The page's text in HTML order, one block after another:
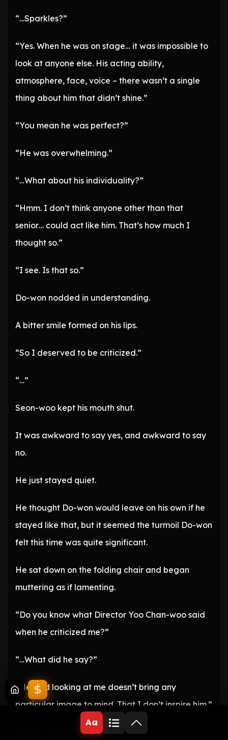
“…Sparkles?”
“Yes. When he was on stage… it was impossible to
look at anyone else. His acting ability,
atmosphere, face, voice – there wasn’t a single
thing about him that didn’t shine.”
“You mean he was perfect?”
“He was overwhelming.”
“…What about his individuality?”
“Hmm. I don’t think anyone other than that
senior… could act like him. That’s how much I
thought so.”
“I see. Is that so.”
Do-won nodded in understanding.
A bitter smile formed on his lips.
“So I deserved to be criticized.”
“…”
Seon-woo kept his mouth shut.
It was awkward to say yes, and awkward to say
no.
He just stayed quiet.
He thought Do-won would leave on his own if he
stayed like that, but it seemed the turmoil Do-won
felt this time was quite significant.
He sat down on the folding chair and began
muttering as if lamenting.
“Do you know what Director Yoo Chan-woo said
when he criticized me?”
“…What did he say?”
“He said looking at me doesn’t bring any
particular image to mind. That I don’t inspire him.”
Doesn’t inspire him…
Aa